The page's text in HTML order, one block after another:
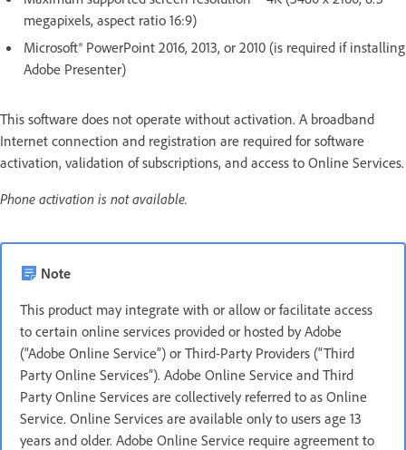
megapixels, aspect ratio 16:9)
Microsoft® PowerPoint 2016, 2013, or 2010 (is required if installing
Adobe Presenter)
This software does not operate without activation. A broadband
Internet connection and registration are required for software
activation, validation of subscriptions, and access to Online Services.
Phone activation is not available.
Note
This product may integrate with or allow or facilitate access
to certain online services provided or hosted by Adobe
(“Adobe Online Service”) or Third-Party Providers (“Third
Party Online Services”). Adobe Online Service and Third
Party Online Services are collectively referred to as Online
Service. Online Services are available only to users age 13
years and older. Adobe Online Service require agreement to